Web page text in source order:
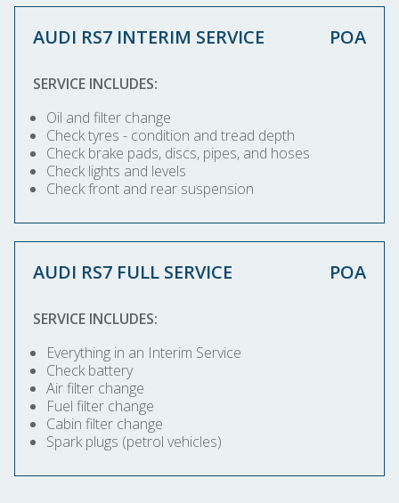
AUDI RS7 INTERIM SERVICE POA
SERVICE INCLUDES:
Oil and filter change
Check tyres - condition and tread depth
Check brake pads, discs, pipes, and hoses
Check lights and levels
Check front and rear suspension
AUDI RS7 FULL SERVICE POA
SERVICE INCLUDES:
Everything in an Interim Service
Check battery
Air filter change
Fuel filter change
Cabin filter change
Spark plugs (petrol vehicles)